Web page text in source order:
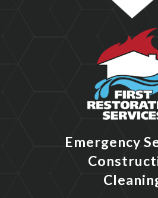
Emergency